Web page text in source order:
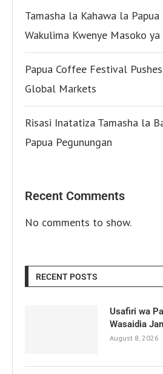
Tamasha la Kahawa la
Wakulima Kwenye Masoko
Papua Coffee Festival
Global Markets
Risasi Inatatiza Tamasha la
Papua Pegunungan
Recent Comments
No comments to show.
RECENT POSTS
Usafiri wa
Wasaidia
August 8, 2026